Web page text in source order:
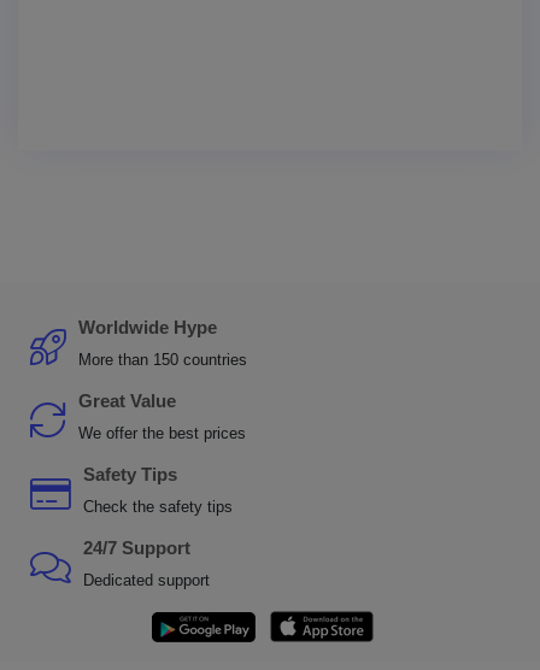
Worldwide Hype
More than 150 countries
Great Value
We offer the best prices
Safety Tips
Check the safety tips
24/7 Support
Dedicated support